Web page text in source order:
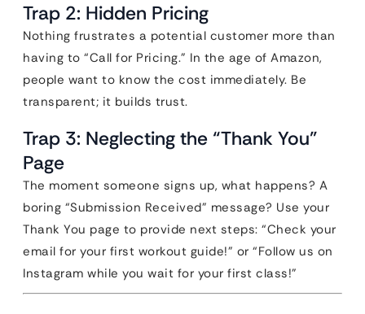
Trap 2: Hidden Pricing
Nothing frustrates a potential customer more than
having to “Call for Pricing.” In the age of Amazon,
people want to know the cost immediately. Be
transparent; it builds trust.
Trap 3: Neglecting the “Thank You”
Page
The moment someone signs up, what happens? A
boring “Submission Received” message? Use your
Thank You page to provide next steps: “Check your
email for your first workout guide!” or “Follow us on
Instagram while you wait for your first class!”